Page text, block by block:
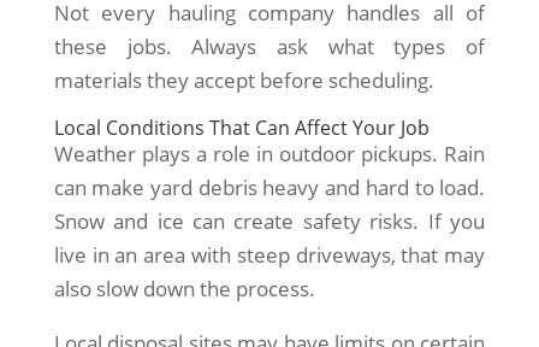
Not every hauling company handles all of
these jobs. Always ask what types of
materials they accept before scheduling.
Local Conditions That Can Affect Your Job
Weather plays a role in outdoor pickups. Rain
can make yard debris heavy and hard to load.
Snow and ice can create safety risks. If you
live in an area with steep driveways, that may
also slow down the process.